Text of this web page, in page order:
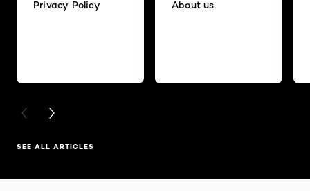
Privacy Policy About us
PREVIOUS CARD
NEXT CARD
SEE ALL ARTICLES